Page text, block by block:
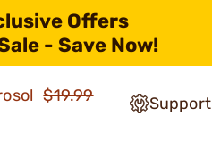
Offers
- Save Now!
$19.99
Support